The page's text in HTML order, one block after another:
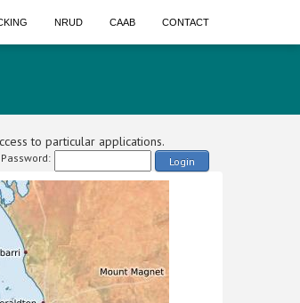
NRUD CAAB CONTACT
to particular applications.
Password: Login